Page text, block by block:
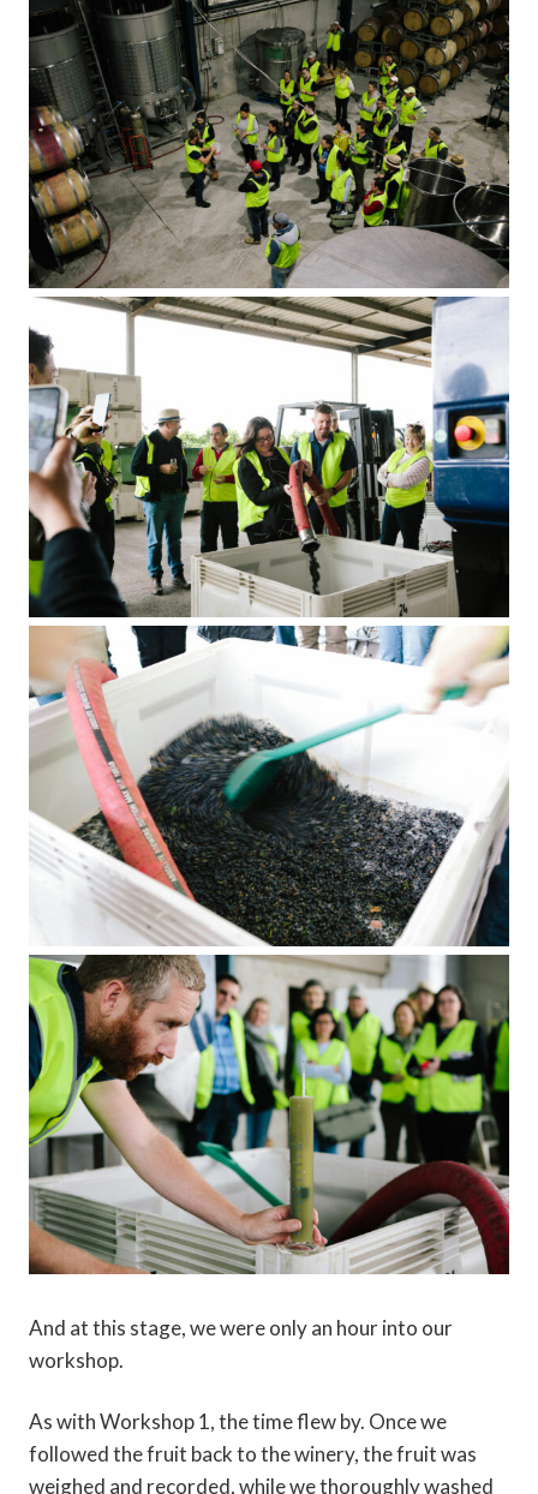
And at this stage, we were only an hour into our
workshop.
As with Workshop 1, the time flew by. Once we
followed the fruit back to the winery, the fruit was
weighed and recorded, while we thoroughly washed